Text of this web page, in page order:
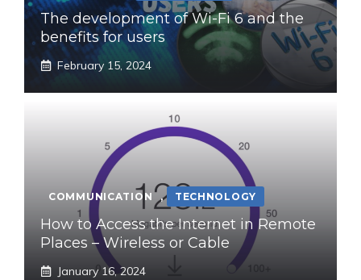
The development of Wi-Fi 6 and the
benefits for users
February 15, 2024
COMMUNICATION , TECHNOLOGY
How to Access the Internet in Remote
Places – Wireless or Cable
January 16, 2024